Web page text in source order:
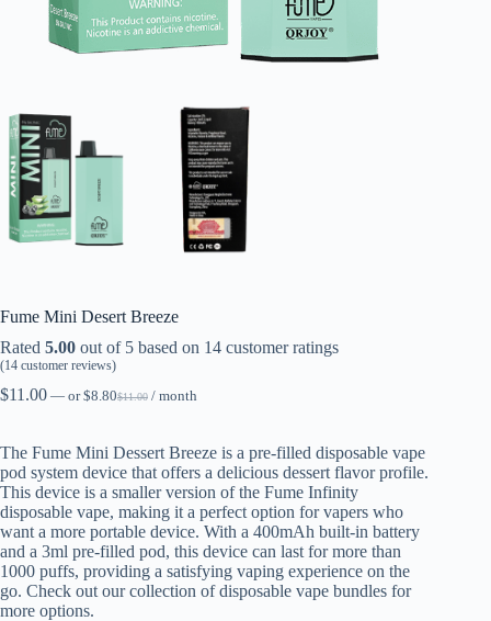
Fume Mini Desert Breeze
Rated 5.00 out of 5 based on 14 customer ratings
(14 customer reviews)
$11.00 — or $11.00
$8.80 / month
The Fume Mini Dessert Breeze is a pre-filled disposable vape
pod system device that offers a delicious dessert flavor profile.
This device is a smaller version of the Fume Infinity
disposable vape, making it a perfect option for vapers who
want a more portable device. With a 400mAh built-in battery
and a 3ml pre-filled pod, this device can last for more than
1000 puffs, providing a satisfying vaping experience on the
go. Check out our collection of disposable vape bundles for
more options.